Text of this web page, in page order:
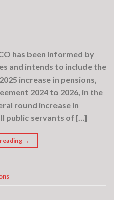
has been informed by
and intends to include the
increase in pensions,
2024 to 2026, in the
round increase in
public servants of […]
→